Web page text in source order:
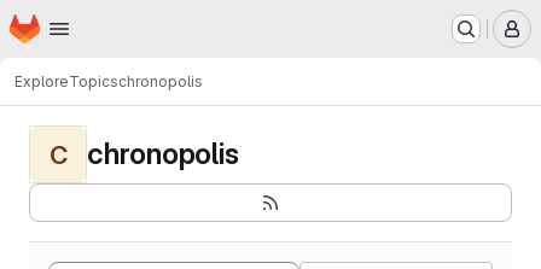
Skip to main content
Homepage
ExploreTopicschronopolis
C chronopolis